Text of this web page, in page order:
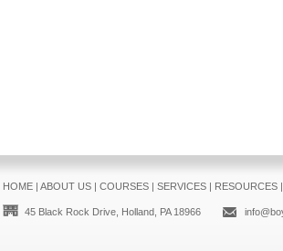
HOME| ABOUT US| COURSES| SERVICES| RESOURCES|
45 Black Rock Drive, Holland, PA 18966